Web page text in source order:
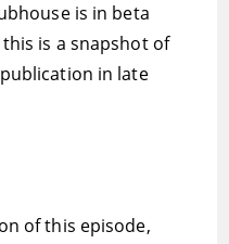
is in beta
is a snapshot of
in late
of this episode,